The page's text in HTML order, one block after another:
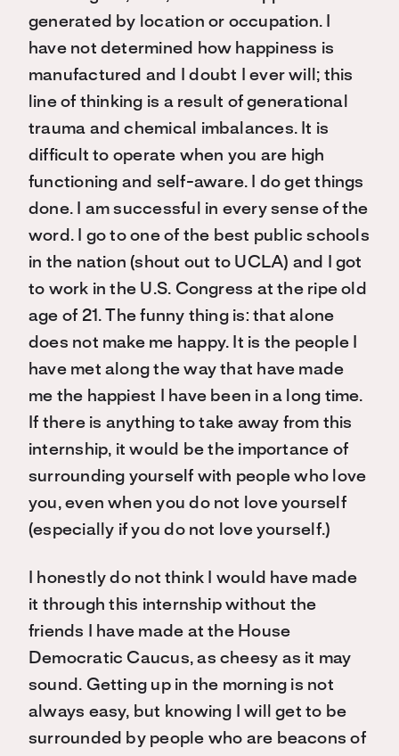
generated by location or occupation. I
have not determined how happiness is
manufactured and I doubt I ever will; this
line of thinking is a result of generational
trauma and chemical imbalances. It is
difficult to operate when you are high
functioning and self-aware. I do get things
done. I am successful in every sense of the
word. I go to one of the best public schools
in the nation (shout out to UCLA) and I got
to work in the U.S. Congress at the ripe old
age of 21. The funny thing is: that alone
does not make me happy. It is the people I
have met along the way that have made
me the happiest I have been in a long time.
If there is anything to take away from this
internship, it would be the importance of
surrounding yourself with people who love
you, even when you do not love yourself
(especially if you do not love yourself.)
I honestly do not think I would have made
it through this internship without the
friends I have made at the House
Democratic Caucus, as cheesy as it may
sound. Getting up in the morning is not
always easy, but knowing I will get to be
surrounded by people who are beacons of